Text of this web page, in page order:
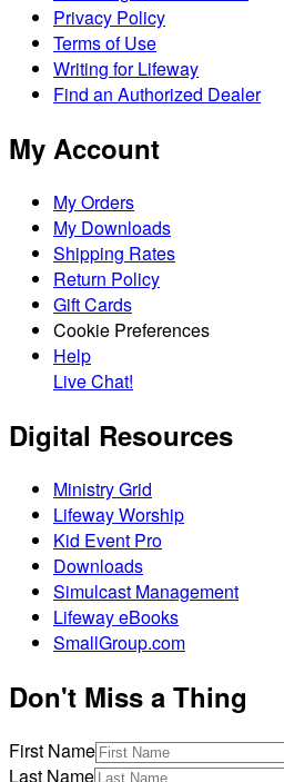
Privacy Policy
Terms of Use
Writing for Lifeway
Find an Authorized Dealer
My Account
My Orders
My Downloads
Shipping Rates
Return Policy
Gift Cards
Cookie Preferences
Help
Live Chat!
Digital Resources
Ministry Grid
Lifeway Worship
Kid Event Pro
Downloads
Simulcast Management
Lifeway eBooks
SmallGroup.com
Don't Miss a Thing
First Name
Last Name